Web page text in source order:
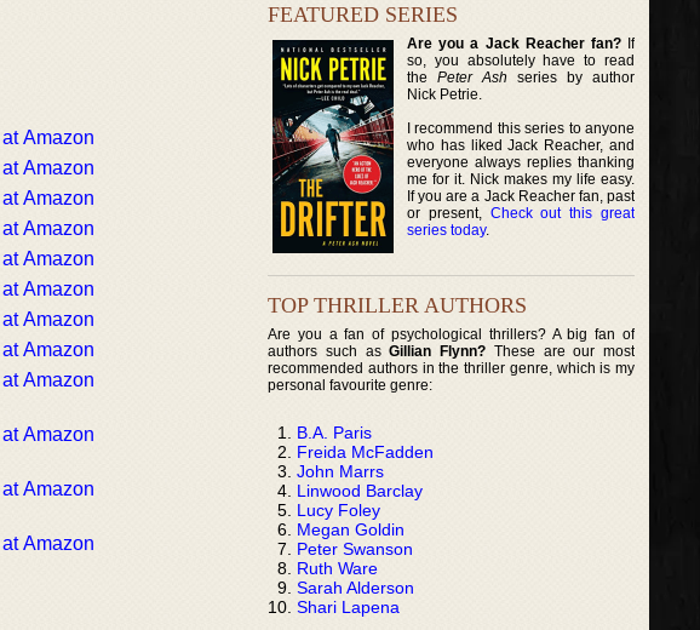
Amazon
Amazon
Amazon
Amazon
Amazon
Amazon
Amazon
Amazon
Amazon
Amazon
Amazon
Amazon
FEATURED SERIES
Are you a Jack Reacher fan?If
so, you absolutely have to read
thePeter Ash series by author
Nick Petrie.
I recommend this series to anyone
who has liked Jack Reacher, and
everyone always replies thanking
me for it. Nick makes my life easy.
If you are a Jack Reacher fan, past
or present, Check out this great
series today.
TOP THRILLER AUTHORS
Are you a fan of psychological thrillers? A big fan of
authors such asGillian Flynn? These are our most
recommended authors in the thriller genre, which is my
personal favourite genre:
B.A. Paris
Freida McFadden
John Marrs
Linwood Barclay
Lucy Foley
Megan Goldin
Peter Swanson
Ruth Ware
Sarah Alderson
Shari Lapena